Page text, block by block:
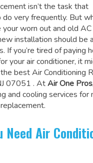
isn’t the task that
very frequently. But
your worn out and old
installation should be
If you’re tired of paying
your air conditioner, it
best Air Conditioning
07051 . AtAir One Pros
and cooling services for
Need Air